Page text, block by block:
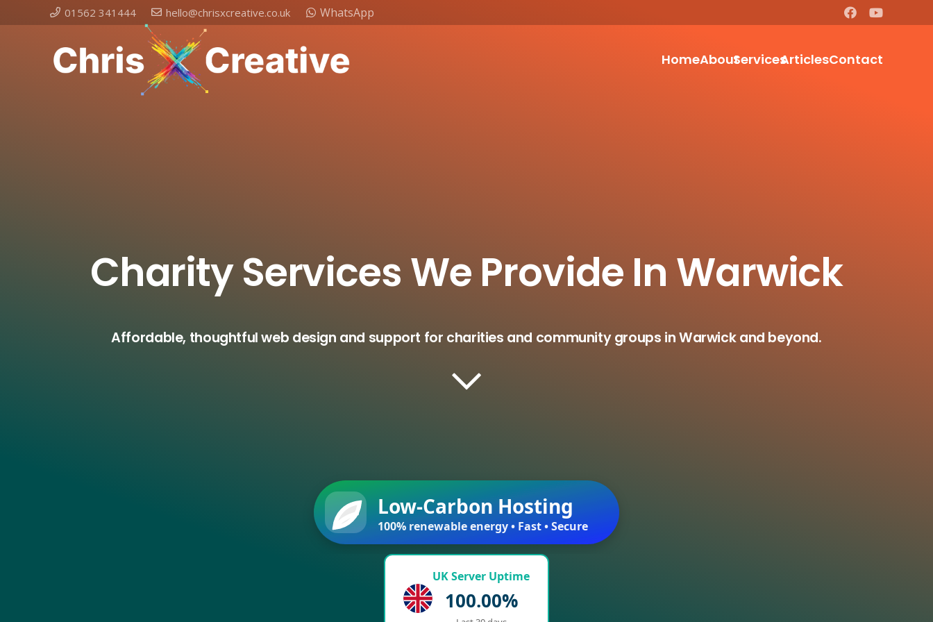
01562 341444 hello@chrisxcreative.co.uk WhatsApp
HomeAboutServicesArticlesContact
Charity Services We Provide In Warwick
Affordable, thoughtful web design and support for charities and community groups in Warwick and beyond.
Low-Carbon Hosting
100% renewable energy • Fast • Secure
UK Server Uptime
100.00%